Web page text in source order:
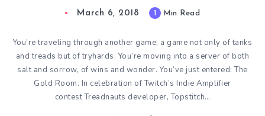
March 6, 2018 1 Min Read
You’re traveling through another game, a game not only of tanks
and treads but of tryhards. You’re moving into a server of both
salt and sorrow, of wins and wonder. You’ve just entered: The
Gold Room. In celebration of Twitch’s Indie Amplifier
contest Treadnauts developer, Topstitch…